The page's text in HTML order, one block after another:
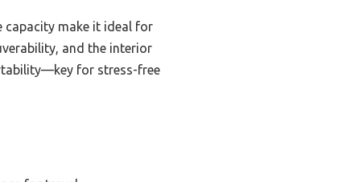
capacity make it ideal for
and the interior
for stress-free